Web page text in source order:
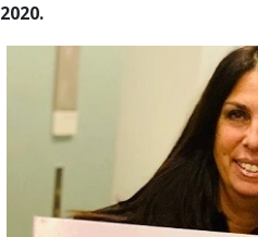
2020.